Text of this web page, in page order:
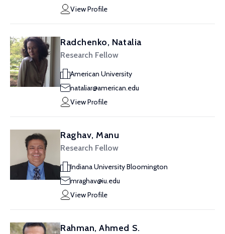
View Profile
Radchenko, Natalia
Research Fellow
American University
nataliar@american.edu
View Profile
Raghav, Manu
Research Fellow
Indiana University Bloomington
mraghav@iu.edu
View Profile
Rahman, Ahmed S.